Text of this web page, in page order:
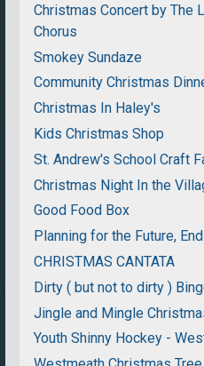
Christmas Concert by The
Chorus
Smokey Sundaze
Community Christmas
Christmas In Haley's
Kids Christmas Shop
St. Andrew's School Craft
Christmas Night In the
Good Food Box
Planning for the Future,
CHRISTMAS CANTATA
Dirty ( but not to dirty )
Jingle and Mingle
Youth Shinny Hockey -